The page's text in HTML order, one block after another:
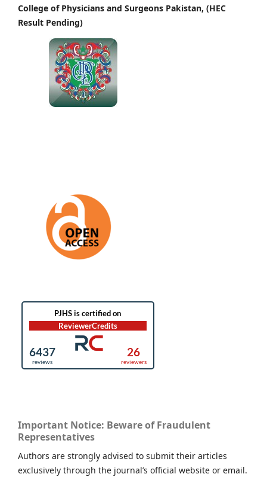
College of Physicians and Surgeons Pakistan, (HEC
Result Pending)
Important Notice: Beware of Fraudulent
Representatives
Authors are strongly advised to submit their articles
exclusively through the journal’s official website or email.